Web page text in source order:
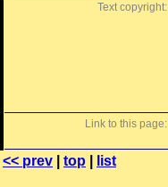
Text copyright:
Link to this page:
<< prev top list